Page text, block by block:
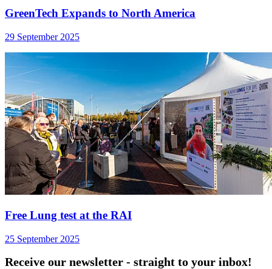
GreenTech Expands to North America
29 September 2025
Free Lung test at the RAI
25 September 2025
Receive our newsletter - straight to your inbox!